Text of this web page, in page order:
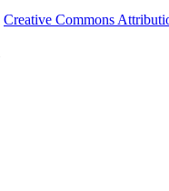
Creative Commons